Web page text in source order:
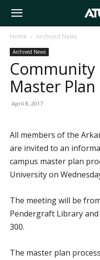
Arkansas
Tech
Home Archived News
Archived News
Master Plan
April 8, 2017
All members of the
are invited to an
campus master plan
University on
The meeting will be
Pendergraft Library
300.
The master plan